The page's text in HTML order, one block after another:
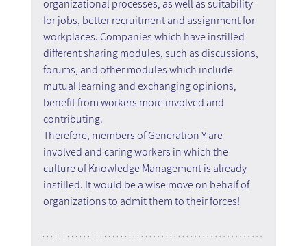
organizational processes, as well as suitability
for jobs, better recruitment and assignment for
workplaces. Companies which have instilled
different sharing modules, such as discussions,
forums, and other modules which include
mutual learning and exchanging opinions,
benefit from workers more involved and
contributing.
Therefore, members of Generation Y are
involved and caring workers in which the
culture of Knowledge Management is already
instilled. It would be a wise move on behalf of
organizations to admit them to their forces!